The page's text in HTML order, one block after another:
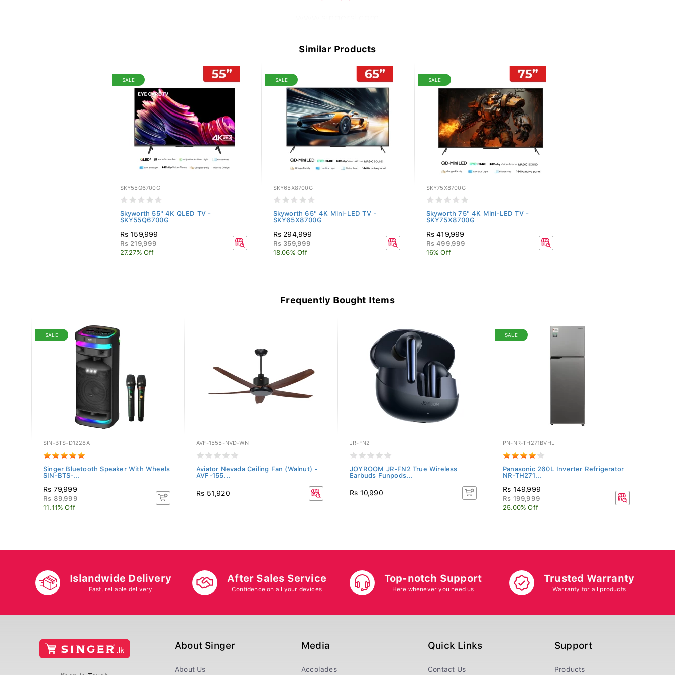
Similar Products
SALE
SKY55Q6700G
Skyworth 55" 4K QLED TV -
SKY55Q6700G
Rs 159,999
Rs 219,999
27.27% Off
SALE
SKY65X8700G
Skyworth 65" 4K Mini-LED TV -
SKY65X8700G
Rs 294,999
Rs 359,999
18.06% Off
SALE
SKY75X8700G
Skyworth 75" 4K Mini-LED TV -
SKY75X8700G
Rs 419,999
Rs 499,999
16% Off
Frequently Bought Items
SALE
SIN-BTS-D1228A
Singer Bluetooth Speaker With Wheels
SIN-BTS-...
Rs 79,999
Rs 89,999
11.11% Off
AVF-1555-NVD-WN
Aviator Nevada Ceiling Fan (Walnut) -
AVF-155...
Rs 51,920
JR-FN2
JOYROOM JR-FN2 True Wireless
Earbuds Funpods...
Rs 10,990
SALE
PN-NR-TH271BVHL
Panasonic 260L Inverter Refrigerator
NR-TH271...
Rs 149,999
Rs 199,999
25.00% Off
Islandwide Delivery
Fast, reliable delivery
After Sales Service
Confidence on all your devices
Top-notch Support
Here whenever you need us
Trusted Warranty
Warranty for all products
About Singer
About Us
Media
Accolades
Quick Links
Contact Us
Support
Products